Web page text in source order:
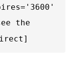
the